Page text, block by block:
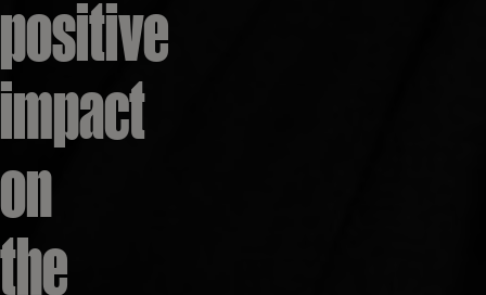
positive
impact
on
the